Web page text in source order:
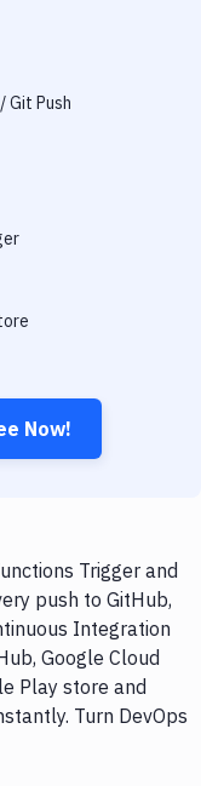
Git Push
Now!
Trigger and
push to GitHub,
Integration
Google Cloud
Play store and
Turn DevOps